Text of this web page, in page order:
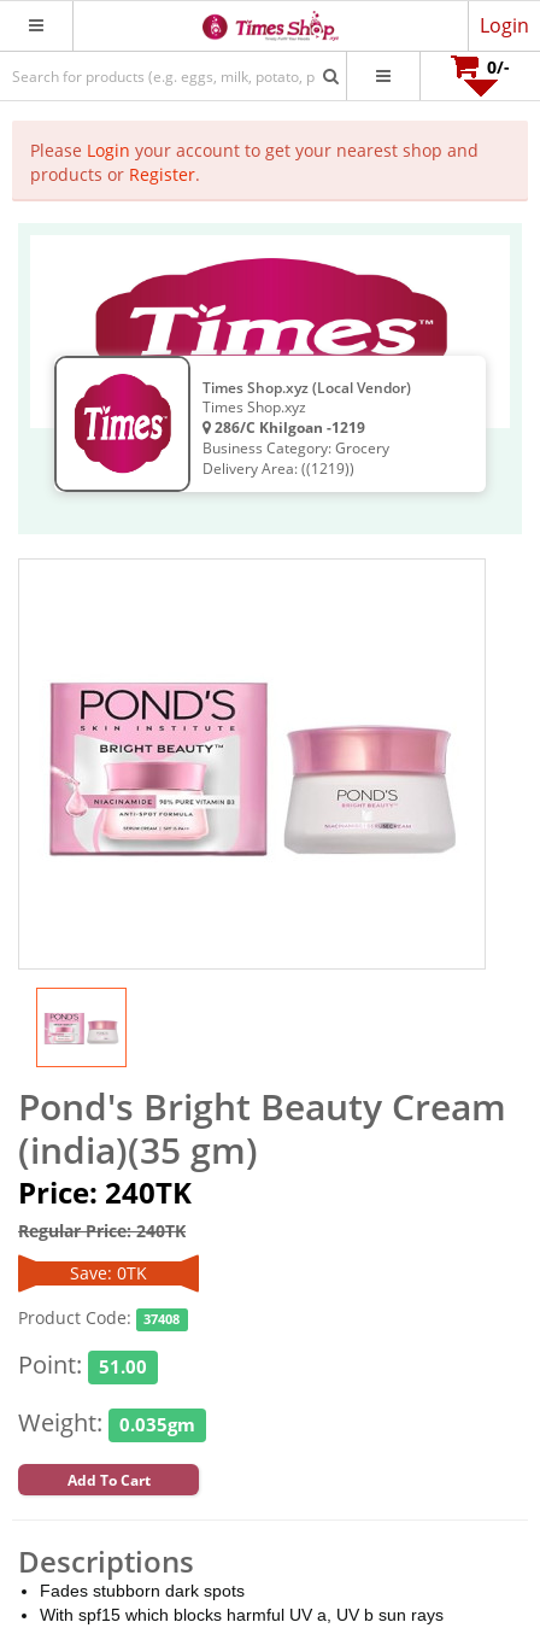
Login
0/-
Please Login your account to get your nearest shop and
products or Register.
Times Shop.xyz (Local Vendor)
Times Shop.xyz
286/C Khilgoan -1219
Business Category: Grocery
Delivery Area: ((1219))
Pond's Bright Beauty Cream
(india)(35 gm)
Price: 240TK
Regular Price: 240TK
Save: 0TK
Product Code:
37408
Point: 51.00
Weight: 0.035gm
Add To Cart
Descriptions
Fades stubborn dark spots
With spf15 which blocks harmful UV a, UV b sun rays